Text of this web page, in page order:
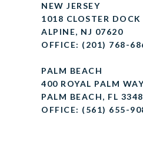
NEW JERSEY
1018 CLOSTER
ALPINE, NJ 07620
OFFICE: (201) 768-
PALM BEACH
400 ROYAL PALM
PALM BEACH, FL
OFFICE: (561) 655-